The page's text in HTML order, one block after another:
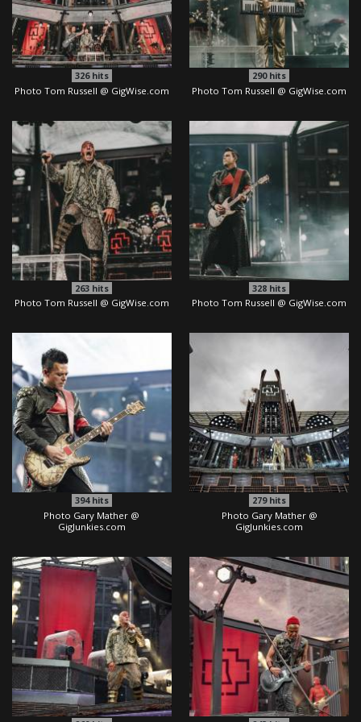
326hits
Photo Tom Russell @ GigWise.com
290hits
Photo Tom Russell @ GigWise.com
263hits
Photo Tom Russell @ GigWise.com
328 hits
Photo Tom Russell @ GigWise.com
394hits
Photo Gary Mather @
GigJunkies.com
279hits
Photo Gary Mather @
GigJunkies.com